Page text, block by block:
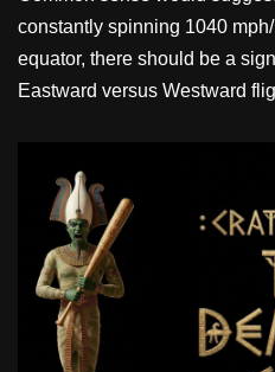
constantly spinning 1040
equator, there should be a
Eastward versus Westward